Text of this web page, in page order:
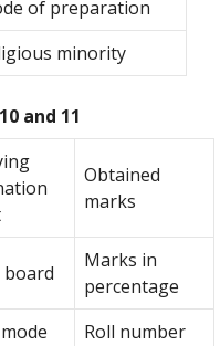
of preparation
minority
and 11
Obtained
marks
board
Marks in
percentage
Roll number